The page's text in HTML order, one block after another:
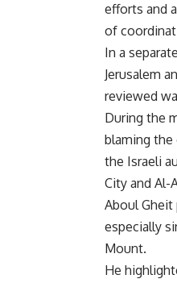
efforts and
of
In a
Jerusalem
reviewed
During the
blaming the
the Israeli
City and Al-
Aboul
especially
Mount.
He